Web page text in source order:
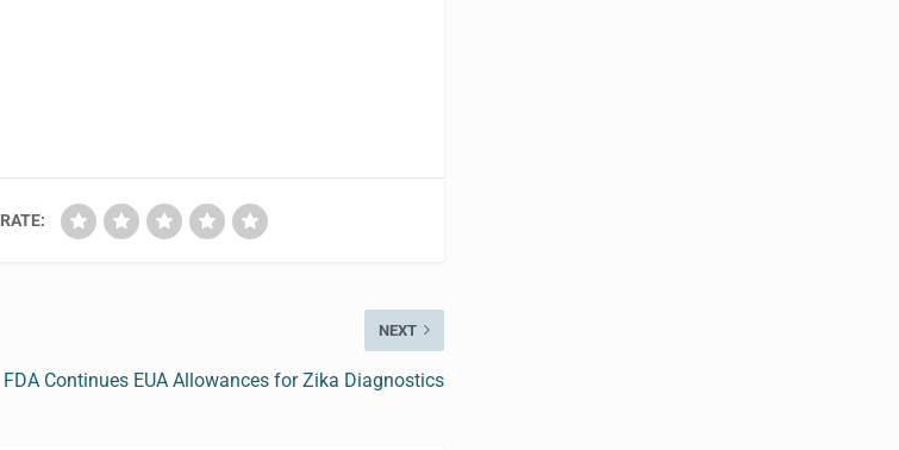
RATE:
NEXT
FDA Continues EUA Allowances for Zika Diagnostics